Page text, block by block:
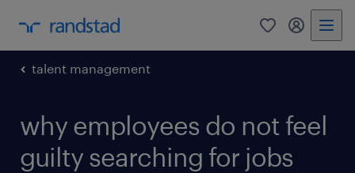
0 my
talent management
why employees do not feel
guilty searching for jobs